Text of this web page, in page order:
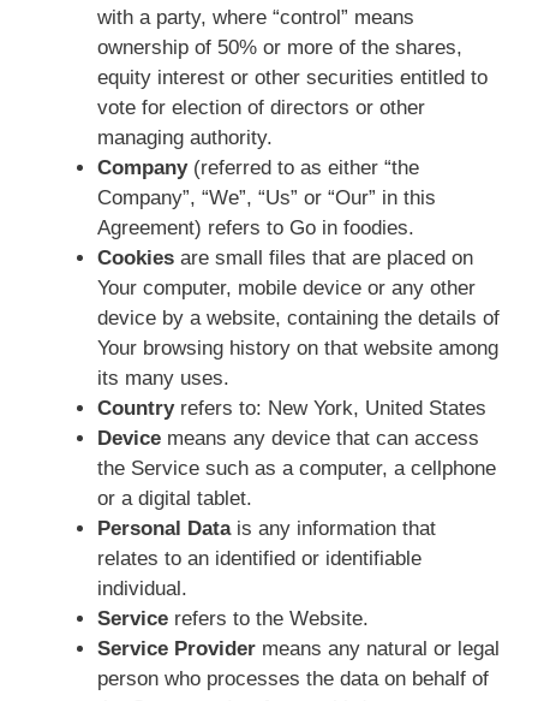
with a party, where “control” means
ownership of 50% or more of the shares,
equity interest or other securities entitled to
vote for election of directors or other
managing authority.
Company(referred to as either “the
Company”, “We”, “Us” or “Our” in this
Agreement) refers to Go in foodies.
Cookies are small files that are placed on
Your computer, mobile device or any other
device by a website, containing the details of
Your browsing history on that website among
its many uses.
Countryrefers to: New York, United States
Device means any device that can access
the Service such as a computer, a cellphone
or a digital tablet.
Personal Datais any information that
relates to an identified or identifiable
individual.
Service refers to the Website.
Service Provider means any natural or legal
person who processes the data on behalf of